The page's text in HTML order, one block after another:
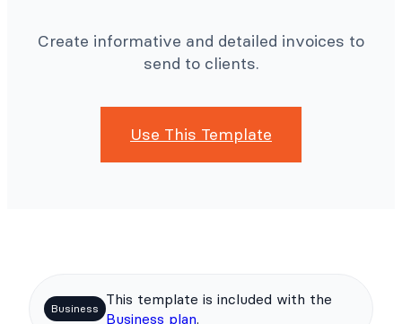
Create informative and detailed invoices to
send to clients.
Use This Template
Business
This template is included with the
Business plan.